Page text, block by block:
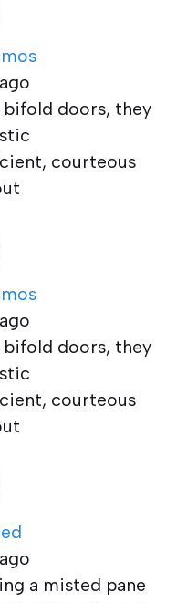
doors, they
courteous
doors, they
courteous
a misted pane